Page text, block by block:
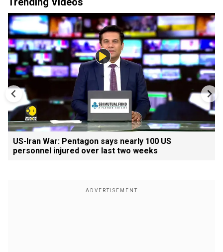
US-Iran War: Pentagon says nearly 100 US
personnel injured over last two weeks